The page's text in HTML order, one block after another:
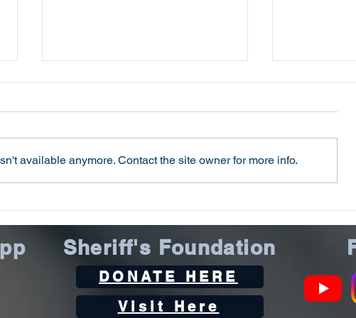
Office Arrests Seneca Man
on Trafficking in Fentanyl
Charge
Office
Scams
available anymore. Contact the site owner for more info.
Sheriff's Foundation
DONATE HERE
Visit Here